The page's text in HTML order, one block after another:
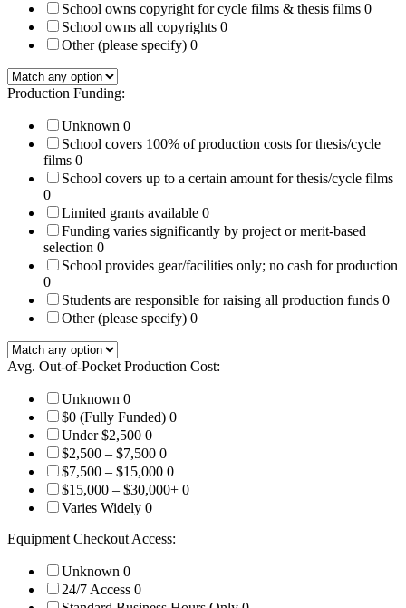
School owns copyright for cycle films & thesis films 0
School owns all copyrights 0
Other (please specify) 0
Production Funding:
Unknown 0
School covers 100% of production costs for thesis/cycle
films 0
School covers up to a certain amount for thesis/cycle films
0
Limited grants available 0
Funding varies significantly by project or merit-based
selection 0
School provides gear/facilities only; no cash for production
0
Students are responsible for raising all production funds 0
Other (please specify) 0
Avg. Out-of-Pocket Production Cost:
Unknown 0
$0 (Fully Funded) 0
Under $2,500 0
$2,500 – $7,500 0
$7,500 – $15,000 0
$15,000 – $30,000+ 0
Varies Widely 0
Equipment Checkout Access:
Unknown 0
24/7 Access 0